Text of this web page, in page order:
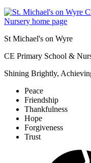
St Michael's on Wyre
CE Primary School &
Shining Brightly,
Peace
Friendship
Thankfulness
Hope
Forgiveness
Trust